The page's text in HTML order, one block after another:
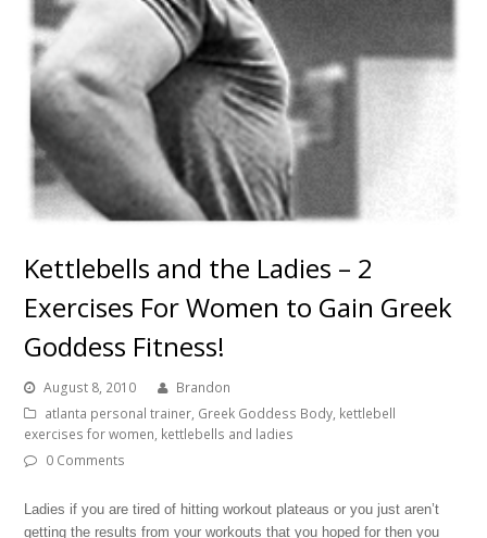
Kettlebells and the Ladies – 2
Exercises For Women to Gain Greek
Goddess Fitness!
August 8, 2010
Brandon
atlanta personal trainer, Greek Goddess Body, kettlebell
exercises for women, kettlebells and ladies
0 Comments
Ladies if you are tired of hitting workout plateaus or you just aren’t
getting the results from your workouts that you hoped for then you